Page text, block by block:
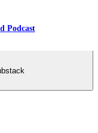
Podcast